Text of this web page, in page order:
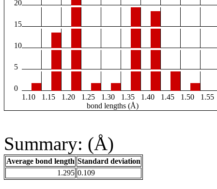
20
15
10
5
0
1.10
1.15 1.20 1.25 1.30 1.35 1.40 1.45 1.50
1.55
bond lengths (Å)
Summary: (Å)
Average bond length Standard deviation
1.295 0.109